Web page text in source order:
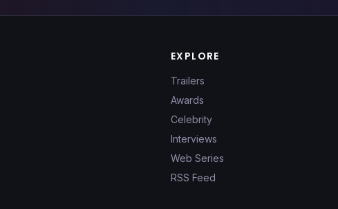
EXPLORE
Trailers
Awards
Celebrity
Interviews
Web Series
RSS Feed